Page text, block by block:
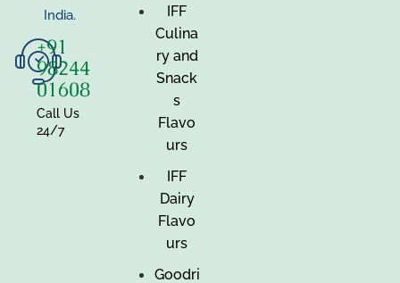
India.
+91
98244
01608
Call Us
24/7
IFF
Culina
ry and
Snack
s
Flavo
urs
IFF
Dairy
Flavo
urs
Goodri